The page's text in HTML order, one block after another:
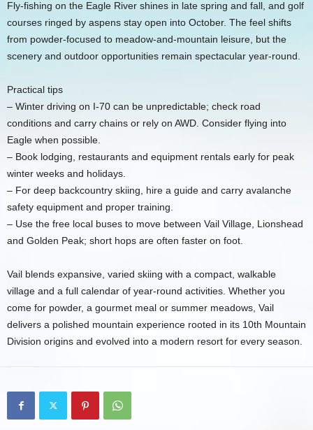
Fly-fishing on the Eagle River shines in late spring and fall, and golf
courses ringed by aspens stay open into October. The feel shifts
from powder-focused to meadow-and-mountain leisure, but the
scenery and outdoor opportunities remain spectacular year-round.
Practical tips
– Winter driving on I-70 can be unpredictable; check road
conditions and carry chains or rely on AWD. Consider flying into
Eagle when possible.
– Book lodging, restaurants and equipment rentals early for peak
winter weeks and holidays.
– For deep backcountry skiing, hire a guide and carry avalanche
safety equipment and proper training.
– Use the free local buses to move between Vail Village, Lionshead
and Golden Peak; short hops are often faster on foot.
Vail blends expansive, varied skiing with a compact, walkable
village and a full calendar of year-round activities. Whether you
come for powder, a gourmet meal or summer meadows, Vail
delivers a polished mountain experience rooted in its 10th Mountain
Division origins and evolved into a modern resort for every season.